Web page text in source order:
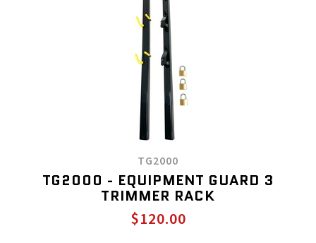
TG2000
TG2000 - EQUIPMENT GUARD 3
TRIMMER RACK
$120.00